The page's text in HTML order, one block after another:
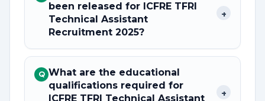
been released for ICFRE TFRI
Technical Assistant
Recruitment 2025?
+
Q What are the educational
qualifications required for
ICFRE TFRI Technical Assistant
+